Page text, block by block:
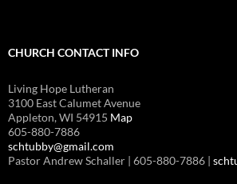
CHURCH CONTACT INFO
Living Hope Lutheran
3100 East Calumet Avenue
Appleton, WI 54915 Map
605-880-7886
schtubby@gmail.com
Pastor Andrew Schaller | 605-880-7886 |